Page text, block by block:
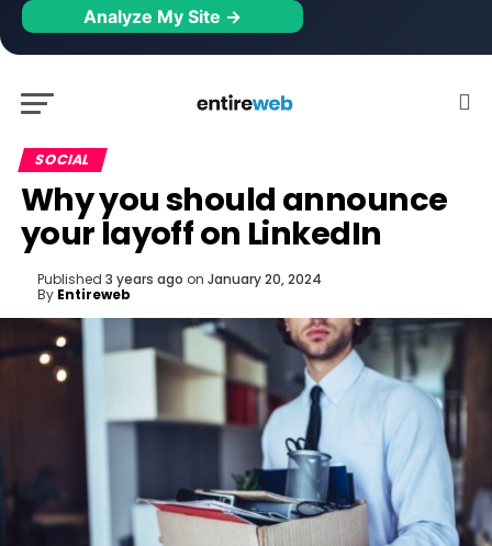
Analyze My Site →
SOCIAL
Why you should announce
your layoff on LinkedIn
Published 3 years ago on January 20, 2024
By Entireweb